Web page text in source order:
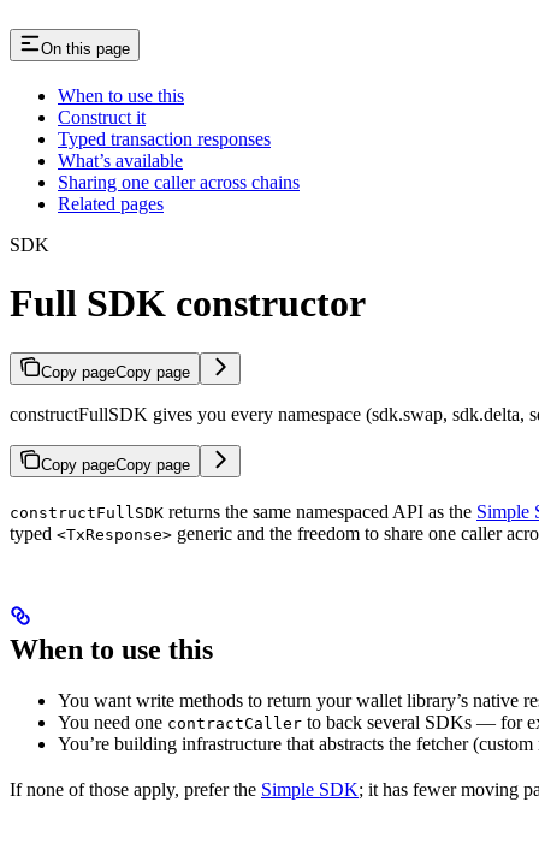
On this page
When to use this
Construct it
Typed transaction responses
What’s available
Sharing one caller across chains
Related pages
SDK
Full SDK constructor
Copy pageCopy page
constructFullSDK gives you every namespace (sdk.swap, sdk.delta,
Copy pageCopy page
constructFullSDK returns the same namespaced API as the Simple
typed <TxResponse> generic and the freedom to share one caller
When to use this
You want write methods to return your wallet library’s native
You need one contractCaller to back several SDKs — for
You’re building infrastructure that abstracts the fetcher
If none of those apply, prefer the Simple SDK; it has fewer moving